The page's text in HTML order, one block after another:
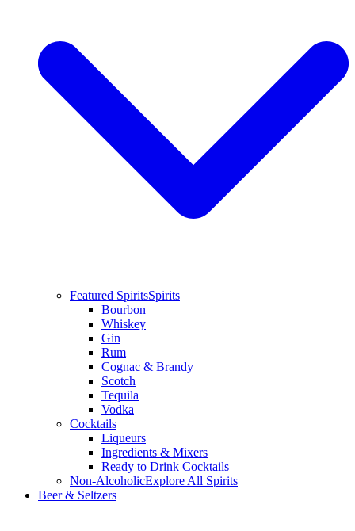
Featured SpiritsSpirits
Bourbon
Whiskey
Gin
Rum
Cognac & Brandy
Scotch
Tequila
Vodka
Cocktails
Liqueurs
Ingredients & Mixers
Ready to Drink Cocktails
Non-AlcoholicExplore All Spirits
Beer & Seltzers